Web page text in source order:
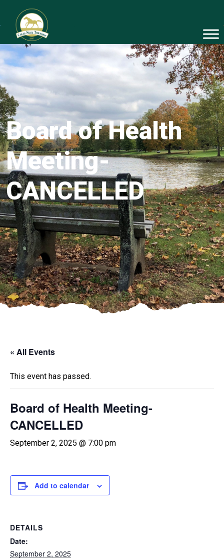
Board of Health
Meeting-
CANCELLED
« All Events
This event has passed.
Board of Health Meeting-
CANCELLED
September 2, 2025 @ 7:00 pm
Add to calendar
DETAILS
Date:
September 2, 2025